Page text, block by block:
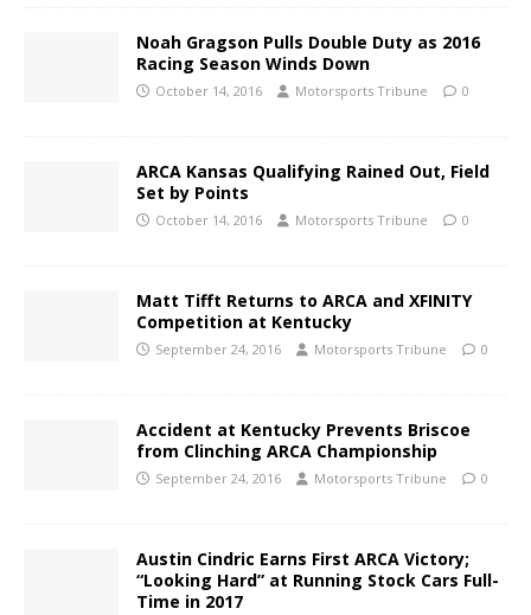
Noah Gragson Pulls Double Duty as 2016
Racing Season Winds Down
October 14, 2016 Motorsports Tribune 0
ARCA Kansas Qualifying Rained Out, Field
Set by Points
October 14, 2016 Motorsports Tribune 0
Matt Tifft Returns to ARCA and XFINITY
Competition at Kentucky
September 24, 2016 Motorsports Tribune 0
Accident at Kentucky Prevents Briscoe
from Clinching ARCA Championship
September 24, 2016 Motorsports Tribune 0
Austin Cindric Earns First ARCA Victory;
“Looking Hard” at Running Stock Cars Full-
Time in 2017